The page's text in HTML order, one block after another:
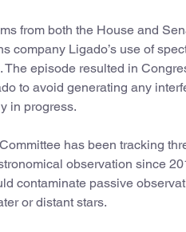
from both the House and
company Ligado’s use of
episode resulted in
to avoid generating any
in progress.
has been tracking
observation since
contaminate passive
or distant stars.